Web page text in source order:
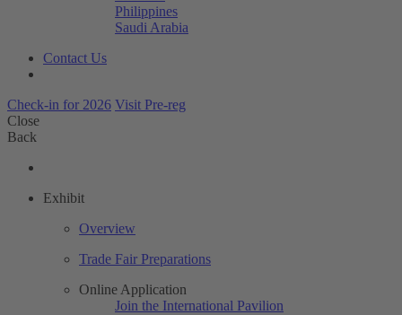
Philippines
Saudi Arabia
Contact Us
Check-in for 2026 Visit Pre-reg
Close
Back
Exhibit
Overview
Trade Fair Preparations
Online Application
Join the International Pavilion